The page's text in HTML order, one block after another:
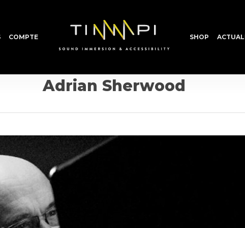
COMPTE SHOP
Adrian Sherwood